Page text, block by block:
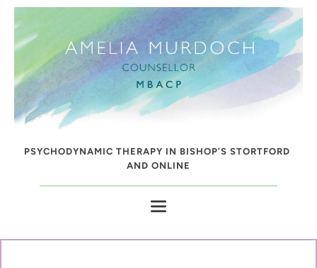
Skip
content
PSYCHODYNAMIC THERAPY IN BISHOP’S STORTFORD
AND ONLINE